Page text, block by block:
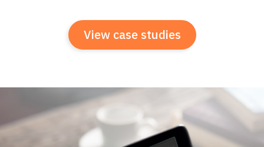
View case studies